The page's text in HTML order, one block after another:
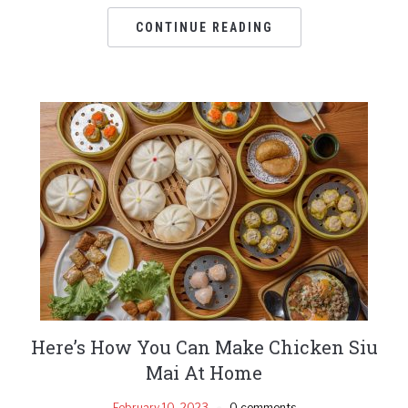
CONTINUE READING
Here’s How You Can Make Chicken Siu
Mai At Home